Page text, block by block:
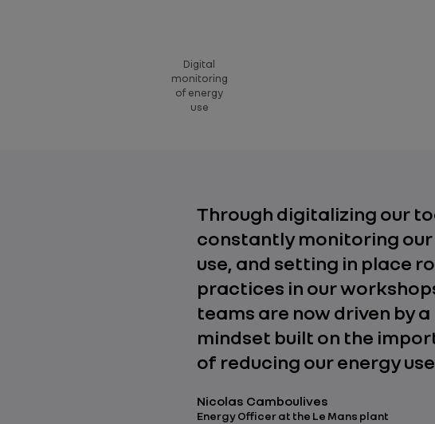
Digital
monitoring
of energy
use
Through digitalizing our
constantly monitoring
use, and setting in place
practices in our
teams are now driven by a
mindset built on the
of reducing our energy
Nicolas Camboulives
Energy Officer at the Le Mans plant